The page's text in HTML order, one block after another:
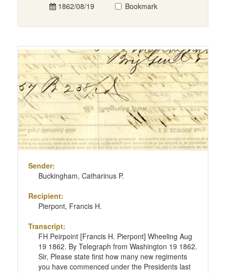
1862/08/19 Bookmark
Sender:
Buckingham, Catharinus P.
Recipient:
Pierpont, Francis H.
Transcript:
FH Peirpoint [Francis H. Pierpont] Wheeling Aug
19 1862. By Telegraph from Washington 19 1862.
Sir, Please state first how many new regiments
you have commenced under the Presidents last